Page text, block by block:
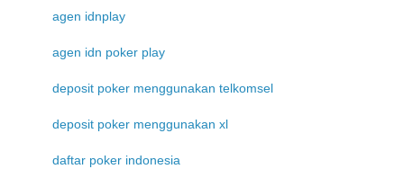
agen idnplay
agen idn poker play
deposit poker menggunakan telkomsel
deposit poker menggunakan xl
daftar poker indonesia